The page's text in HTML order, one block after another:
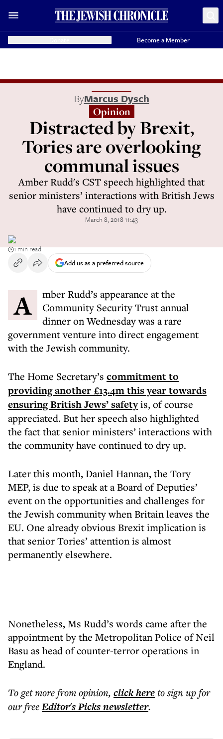
Become a Member
ByMarcus Dysch
Opinion
Distracted by Brexit,
Tories are overlooking
communal issues
Amber Rudd's CST speech highlighted that
senior ministers’ interactions with British Jews
have continued to dry up.
March 8, 2018 11:43
1 min read
Add us as a preferred source
Amber Rudd’s appearance at the
Community Security Trust annual
dinner on Wednesday was a rare
government venture into direct engagement
with the Jewish community.
The Home Secretary’s commitment to
providing another £13.4m this year towards
ensuring British Jews’ safetyis, of course
appreciated. But her speech also highlighted
the fact that senior ministers’ interactions with
the community have continued to dry up.
Later this month, Daniel Hannan, the Tory
MEP, is due to speak at a Board of Deputies’
event on the opportunities and challenges for
the Jewish community when Britain leaves the
EU. One already obvious Brexit implication is
that senior Tories’ attention is almost
permanently elsewhere.
Nonetheless, Ms Rudd’s words came after the
appointment by the Metropolitan Police of Neil
Basu as head of counter-terror operations in
England.
To get morefrom opinion, click hereto sign up for
our freeEditor's Picksnewsletter.